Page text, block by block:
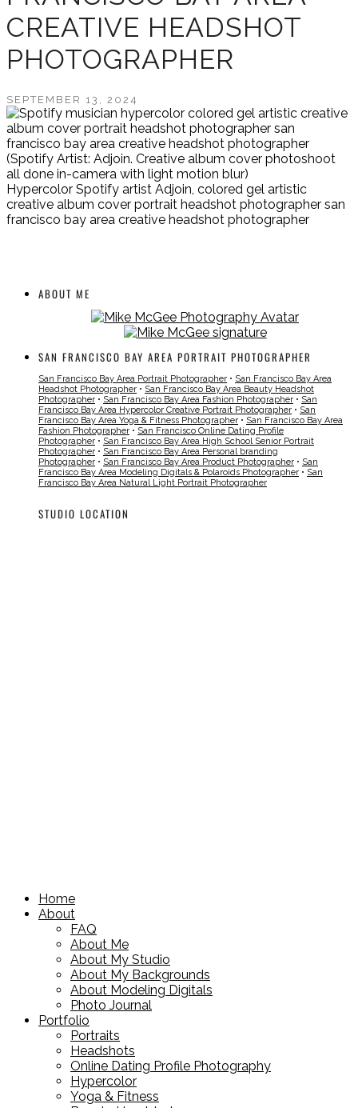
CREATIVE HEADSHOT
PHOTOGRAPHER
SEPTEMBER 13, 2024
(Spotify Artist: Adjoin. Creative album cover photoshoot
all done in-camera with light motion blur)
Hypercolor Spotify artist Adjoin, colored gel artistic
creative album cover portrait headshot photographer san
francisco bay area creative headshot photographer
ABOUT ME
SAN FRANCISCO BAY AREA PORTRAIT PHOTOGRAPHER
San Francisco Bay Area Portrait Photographer • San Francisco Bay Area
Headshot Photographer • San Francisco Bay Area Beauty Headshot
Photographer • San Francisco Bay Area Fashion Photographer • San
Francisco Bay Area Hypercolor Creative Portrait Photographer • San
Francisco Bay Area Yoga & Fitness Photographer • San Francisco Bay Area
Fashion Photographer • San Francisco Online Dating Profile
Photographer • San Francisco Bay Area High School Senior Portrait
Photographer • San Francisco Bay Area Personal branding
Photographer • San Francisco Bay Area Product Photographer • San
Francisco Bay Area Modeling Digitals & Polaroids Photographer • San
Francisco Bay Area Natural Light Portrait Photographer
STUDIO LOCATION
Home
About
FAQ
About Me
About My Studio
About My Backgrounds
About Modeling Digitals
Photo Journal
Portfolio
Portraits
Headshots
Online Dating Profile Photography
Hypercolor
Yoga & Fitness